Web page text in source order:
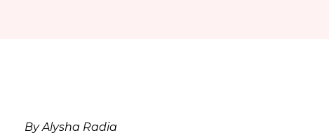
By Alysha Radia